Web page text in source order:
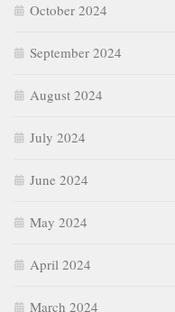
October 2024
September 2024
August 2024
July 2024
June 2024
May 2024
April 2024
March 2024